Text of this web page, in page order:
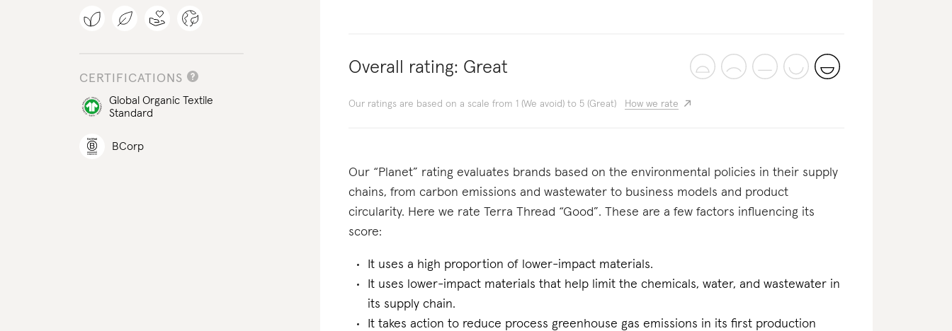
CERTIFICATIONS
Global Organic Textile
Standard
BCorp
Overall rating: Great
Our ratings are based on a scale from 1 (We avoid) to 5 (Great) How we rate
Our “Planet” rating evaluates brands based on the environmental policies in their supply
chains, from carbon emissions and wastewater to business models and product
circularity. Here we rate Terra Thread “Good”. These are a few factors influencing its
score:
It uses a high proportion of lower-impact materials.
It uses lower-impact materials that help limit the chemicals, water, and wastewater in
its supply chain.
It takes action to reduce process greenhouse gas emissions in its first production